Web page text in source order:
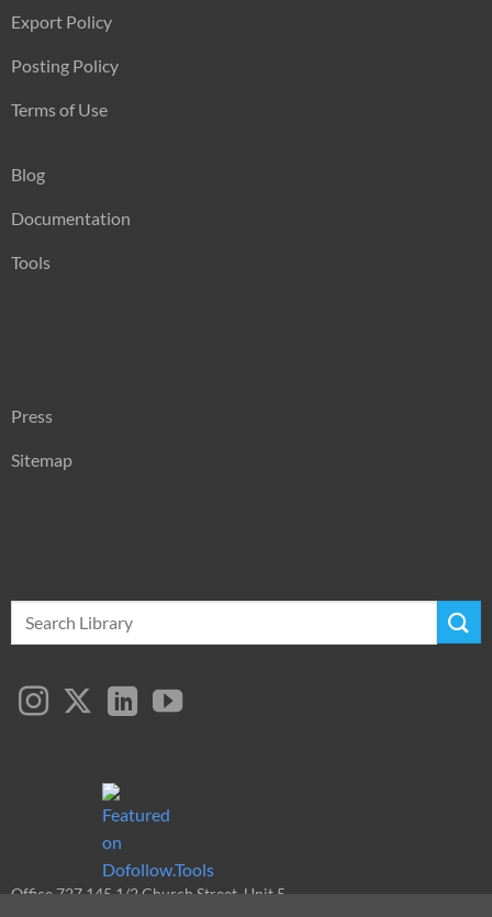
Export Policy
Posting Policy
Terms of Use
Blog
Documentation
Tools
Press
Sitemap
Office 727 145 1/2 Church Street, Unit 5